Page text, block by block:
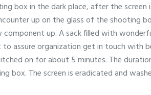
box in the dark place, after the
up on the glass of the shooting
up. A sack filled with
assure organization get in touch with
on for about 5 minutes. The
box. The screen is eradicated and